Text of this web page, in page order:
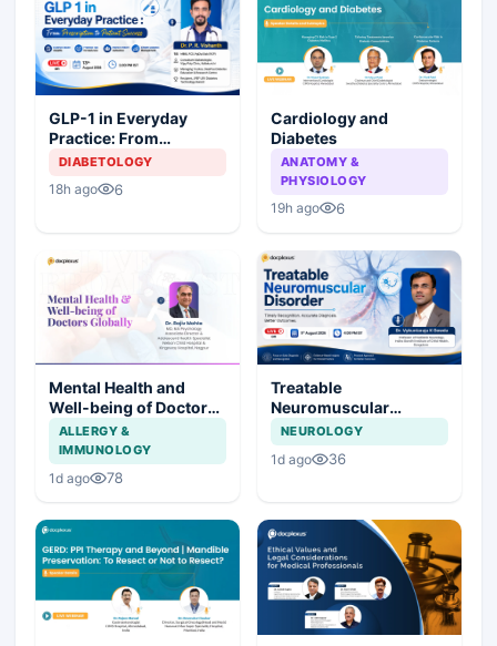
GLP-1 in Everyday
Practice: From
Prescription to Patient
DIABETOLOGY
18h ago 6
Cardiology and
Diabetes
ANATOMY &
PHYSIOLOGY
19h ago 6
Mental Health and
Well-being of Doctors
Globally
ALLERGY &
IMMUNOLOGY
1d ago 78
Treatable
Neuromuscular
Disorder
NEUROLOGY
1d ago 36